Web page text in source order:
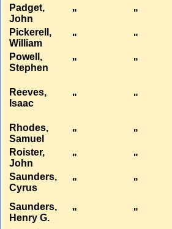
Padget,
John
" "
Pickerell,
William
" "
Powell,
Stephen
" "
Reeves,
Isaac
" "
Rhodes,
Samuel
" "
Roister,
John
" "
Saunders,
Cyrus
" "
Saunders,
Henry G.
" "